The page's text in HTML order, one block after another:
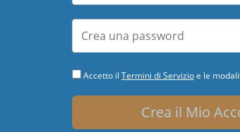
Accetto il Termini di Servizioe le
Crea il Mio